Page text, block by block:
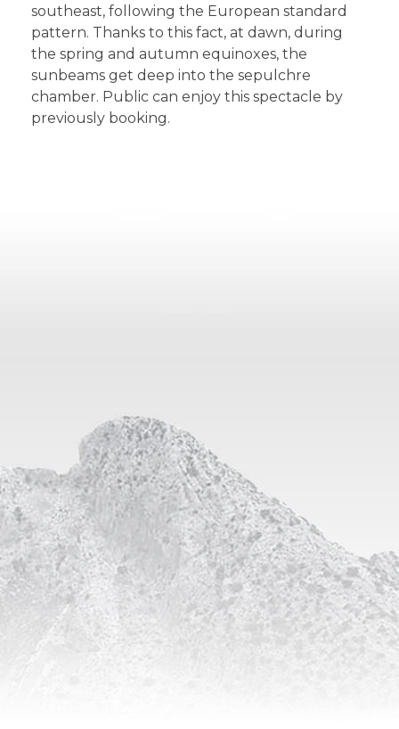
southeast, following the European standard
pattern. Thanks to this fact, at dawn, during
the spring and autumn equinoxes, the
sunbeams get deep into the sepulchre
chamber. Public can enjoy this spectacle by
previously booking.